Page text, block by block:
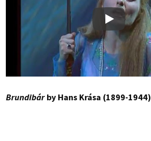
Play
Brundibárby Hans Krása (1899-1944)